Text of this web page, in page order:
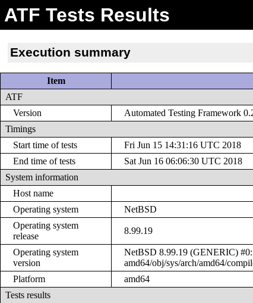
ATF Tests Results
Execution summary
Item
ATF
Version
Automated Testing Framework
Timings
Start time of tests
Fri Jun 15 14:31:16 UTC 2018
End time of tests
Sat Jun 16 06:06:30 UTC 2018
System information
Host name
Operating system
NetBSD
Operating system
release
8.99.19
Operating system
version
NetBSD 8.99.19 (GENERIC)
amd64/obj/sys/arch/amd64/
Platform
amd64
Tests results